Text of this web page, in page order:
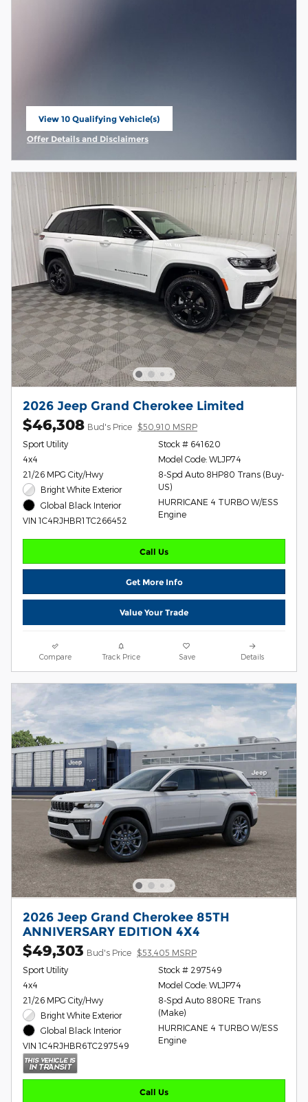
View 10 Qualifying Vehicle(s)
open in same tab
Offer Details and Disclaimers
2026 Jeep Grand Cherokee Limited
$46,308 Bud's Price $50,910 MSRP
Sport Utility
4x4
21/26 MPG City/Hwy
Bright White Exterior
Global Black Interior
VIN 1C4RJHBR1TC266452
Stock # 641620
Model Code: WLJP74
8-Spd Auto 8HP80 Trans (Buy-
US)
HURRICANE 4 TURBO W/ESS
Engine
Call Us
Get More Info
Value Your Trade
Compare Track Price Save Details
2026 Jeep Grand Cherokee 85TH
ANNIVERSARY EDITION 4X4
$49,303 Bud's Price
$53,405 MSRP
Sport Utility
4x4
21/26 MPG City/Hwy
Bright White Exterior
Global Black Interior
VIN 1C4RJHBR6TC297549
Stock # 297549
Model Code: WLJP74
8-Spd Auto 880RE Trans
(Make)
HURRICANE 4 TURBO W/ESS
Engine
Call Us